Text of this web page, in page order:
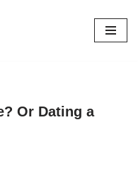
Or Dating a